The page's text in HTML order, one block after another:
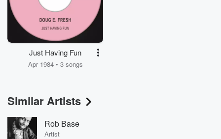
Just Having Fun
Apr 1984 • 3 songs
Similar Artists
Rob Base
Artist